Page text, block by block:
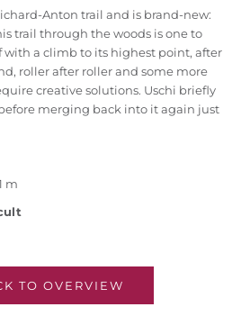
Anton trail and is brand-new:
trail through the woods is one to
with a climb to its highest point, after
roller after roller and some more
creative solutions. Uschi briefly
merging back into it again just
m
TO OVERVIEW